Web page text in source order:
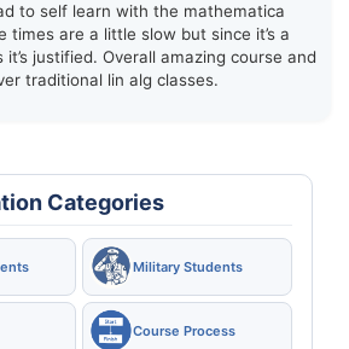
to self learn with the mathematica
times are a little slow but since it’s a
justified. Overall amazing course and
traditional lin alg classes.
Categories
Military Students
Course Process